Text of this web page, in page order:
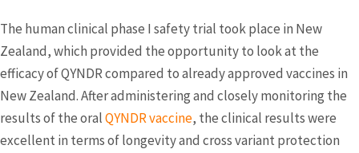
The human clinical phase I safety trial took place in New
Zealand, which provided the opportunity to look at the
efficacy of QYNDR compared to already approved vaccines in
New Zealand. After administering and closely monitoring the
results of the oralQYNDR vaccine, the clinical results were
excellent in terms of longevity and cross variant protection